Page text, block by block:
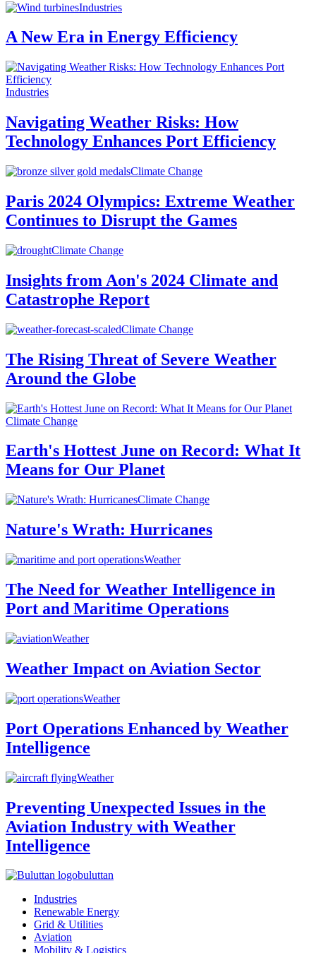
Industries
A New Era in Energy Efficiency
Industries
Navigating Weather Risks: How
Technology Enhances Port Efficiency
Climate Change
Paris 2024 Olympics: Extreme Weather
Continues to Disrupt the Games
Climate Change
Insights from Aon's 2024 Climate and
Catastrophe Report
Climate Change
The Rising Threat of Severe Weather
Around the Globe
Climate Change
Earth's Hottest June on Record: What It
Means for Our Planet
Climate Change
Nature's Wrath: Hurricanes
Weather
The Need for Weather Intelligence in
Port and Maritime Operations
Weather
Weather Impact on Aviation Sector
Weather
Port Operations Enhanced by Weather
Intelligence
Weather
Preventing Unexpected Issues in the
Aviation Industry with Weather
Intelligence
buluttan
Industries
Renewable Energy
Grid & Utilities
Aviation
Mobility & Logistics